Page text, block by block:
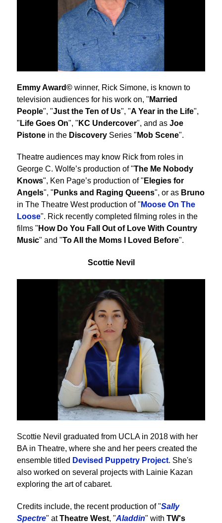
Emmy Award© winner, Rick Simone, is known to
television audiences for his work on, " Married
People", "Just the Ten of Us", "A Year in the Life",
" Life Goes On", " KC Undercover", and as Joe
Pistone in the Discovery Series " Mob Scene".
Theatre audiences may know Rick from roles in
George C. Wolfe’s production of "The Me Nobody
Knows", Ken Page’s production of " Elegies for
Angels", " Punks and Raging Queens", or as Bruno
in The Theatre West production of " Moose On The
Loose". Rick recently completed filming roles in the
films " How Do You Fall Out of Love With Country
Music" and "To All the Moms I Loved Before".
Scottie Nevil
Scottie Nevil graduated from UCLA in 2018 with her
BA in Theatre, where she and her peers created the
ensemble titled Devised Puppetry Project. She's
also worked on several projects with Lainie Kazan
exploring the art of cabaret.
Credits include, the recent production of "Sally
Spectre" atTheatre West, "Aladdin" with TW's